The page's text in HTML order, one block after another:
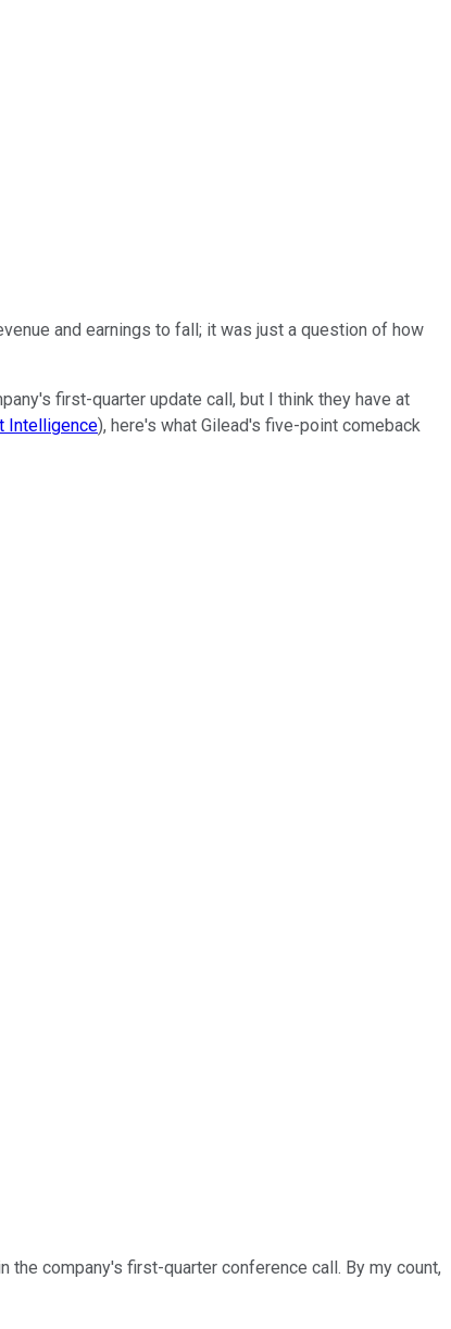
and earnings to fall; it was just a question of how
first-quarter update call, but I think they have at
Intelligence), here's what Gilead's five-point comeback
company's first-quarter conference call. By my count,